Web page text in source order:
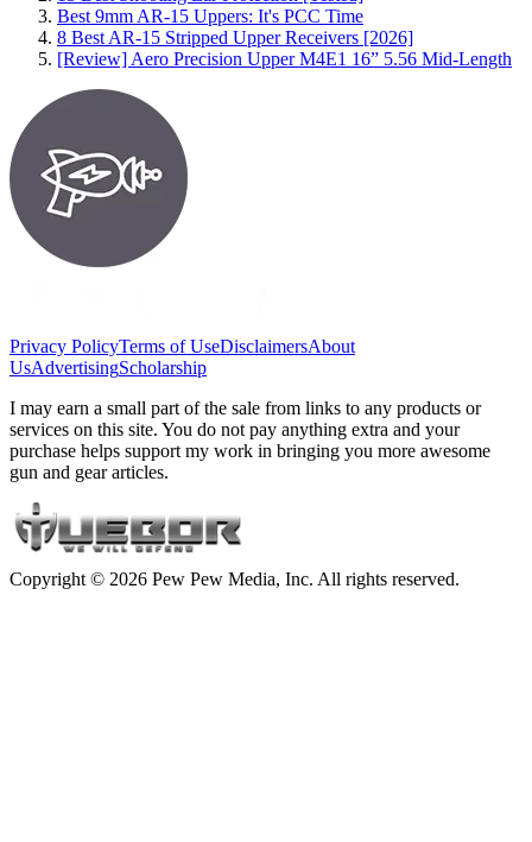
Best 9mm AR-15 Uppers: It's PCC Time
8 Best AR-15 Stripped Upper Receivers [2026]
[Review] Aero Precision Upper M4E1 16” 5.56 Mid-Length
Privacy PolicyTerms of UseDisclaimersAbout
UsAdvertisingScholarship
I may earn a small part of the sale from links to any products or
services on this site. You do not pay anything extra and your
purchase helps support my work in bringing you more awesome
gun and gear articles.
Copyright © 2026 Pew Pew Media, Inc. All rights reserved.